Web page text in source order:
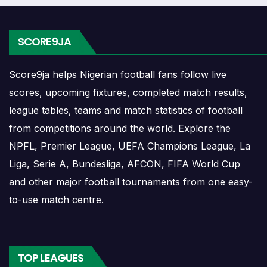
dates, kick-off times, home and away games, and busy
Río Aguarico Results
Río Aguarico results show completed matches and final
scores. Recent results help users understand form,
confidence, scoring patterns and whether the team is
improving or struggling.
A single result can affect league position, qualification
chances, team momentum and pressure before the next
match. For deeper match information, users can open
Río Aguarico Match Today
SCORE9JA
Score9ja helps Nigerian football fans follow live
scores, upcoming fixtures, completed match results,
league tables, teams and match statistics of football
from competitions around the world. Explore the
NPFL, Premier League, UEFA Champions League, La
Liga, Serie A, Bundesliga, AFCON, FIFA World Cup
and other major football tournaments from one easy-
to-use match centre.
TOP LEAGUES